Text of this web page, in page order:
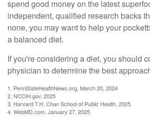
spend good money on the latest
independent, qualified research backs
none, you may want to help your
a balanced diet.
If you're considering a diet, you should
physician to determine the best
1. PennStateHealthNews.org, March 20, 2024
2. NCCIH.gov, 2025
3. Harvard T.H. Chan School of Public Health, 2025
4. WebMD.com, January 27, 2025